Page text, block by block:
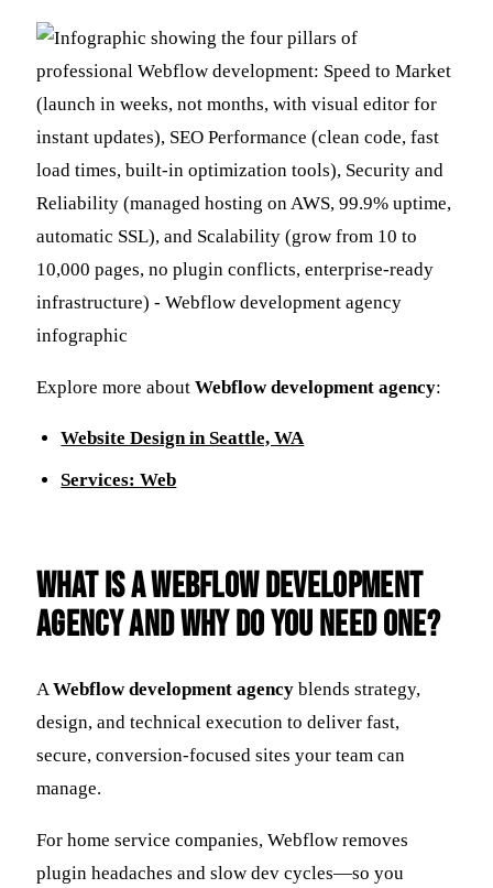
Explore more about Webflow development agency:
Website Design in Seattle, WA
Services: Web
What is a Webflow Development
Agency and Why Do You Need One?
AWebflow development agency blends strategy,
design, and technical execution to deliver fast,
secure, conversion-focused sites your team can
manage.
For home service companies, Webflow removes
plugin headaches and slow dev cycles—so you